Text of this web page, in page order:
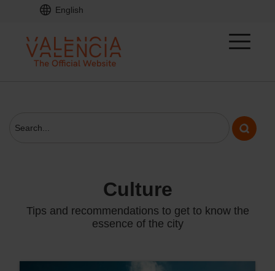
English
culture
Tips and recommendations to get to know the
essence of the city